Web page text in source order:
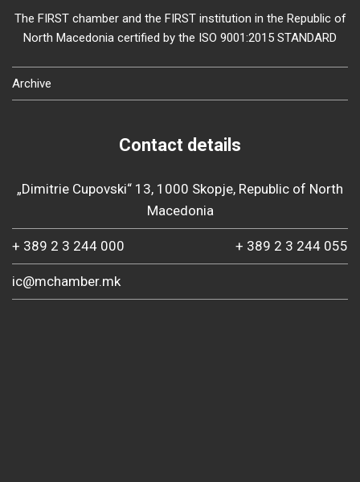
The FIRST chamber and the FIRST institution in the Republic of
North Macedonia certified by the ISO 9001:2015 STANDARD
Archive
Contact details
„Dimitrie Cupovski“ 13, 1000 Skopje, Republic of North
Macedonia
+ 389 2 3 244 000 + 389 2 3 244 055
ic@mchamber.mk